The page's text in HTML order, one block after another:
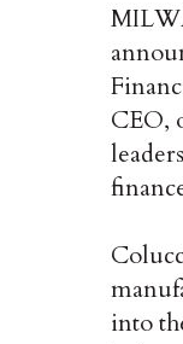
CEO,
into